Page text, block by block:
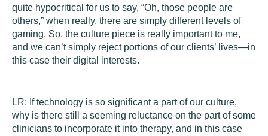
quite hypocritical for us to say, “Oh, those people are
others,” when really, there are simply different levels of
gaming. So, the culture piece is really important to me,
and we can’t simply reject portions of our clients’ lives—in
this case their digital interests.
LR: If technology is so significant a part of our culture,
why is there still a seeming reluctance on the part of some
clinicians to incorporate it into therapy, and in this case